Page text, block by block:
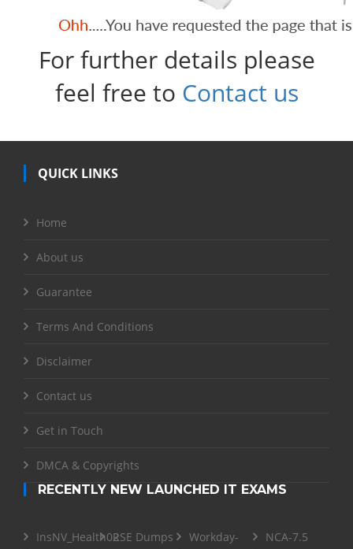
For further details please
feel free to Contact us
QUICK LINKS
Home
About us
Guarantee
Terms And Conditions
Disclaimer
Contact us
Get in Touch
DMCA & Copyrights
RECENTLY NEW LAUNCHED IT EXAMS
InsNV_Health02RSE Dumps
Workday-
NCA-7.5